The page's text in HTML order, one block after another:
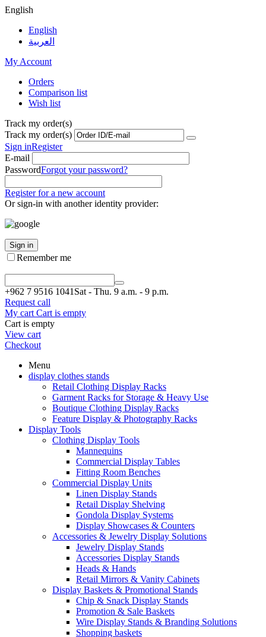
English
English
العربية
My Account
Orders
Comparison list
Wish list
Track my order(s)
Track my order(s)
Sign inRegister
E-mail
PasswordForgot your password?
Register for a new account
Or sign-in with another identity provider:
Sign in
Remember me
+962 7 9516 1041 Sat - Thu. 9 a.m. - 9 p.m.
Request call
My cart Cart is empty
Cart is empty
View cart
Checkout
Menu
display clothes stands
Retail Clothing Display Racks
Garment Racks for Storage & Heavy Use
Boutique Clothing Display Racks
Feature Display & Photography Racks
Display Tools
Clothing Display Tools
Mannequins
Commercial Display Tables
Fitting Room Benches
Commercial Display Units
Linen Display Stands
Retail Display Shelving
Gondola Display Systems
Display Showcases & Counters
Accessories & Jewelry Display Solutions
Jewelry Display Stands
Accessories Display Stands
Heads & Hands
Retail Mirrors & Vanity Cabinets
Display Baskets & Promotional Stands
Chip & Snack Display Stands
Promotion & Sale Baskets
Wire Display Stands & Branding Solutions
Shopping baskets